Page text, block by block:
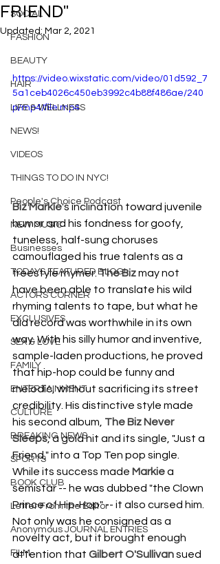
SOCIAL
FASHION
BEAUTY
HAIR
LIFE & WELLNESS
NEWS!
VIDEOS
THINGS TO DO IN NYC!
People's Choice Podcast
NEW MUSIC
Businesses
TODAYS FEATURED BLOG!
ACTORS CORNER
EXCLUSIVES
SEX & LOVE
FAMILY
ENTERTAINMENT
CULTURE
BREAKING NEWS
SPORTS
BOOK CLUB
Letter From the Editor
Anonymous JOURNAL ENTRIES
FILM
FRIEND"
Updated: Mar 2, 2021
https://video.wixstatic.com/video/01d592_7
5a1ceb4026c450eb3992c4b88f486ae/240
p/mp4/file.mp4
Biz Markie's inclination toward juvenile
humor and his fondness for goofy,
tuneless, half-sung choruses
camouflaged his true talents as a
freestyle rhymer. The Biz may not
have been able to translate his wild
rhyming talents to tape, but what he
did record was worthwhile in its own
way. With his silly humor and inventive,
sample-laden productions, he proved
that hip-hop could be funny and
melodic, without sacrificing its street
credibility. His distinctive style made
his second album, The Biz Never
Sleeps, a gold hit and its single, "Just a
Friend," into a Top Ten pop single.
While its success made Markie a
semistar -- he was dubbed "the Clown
Prince of Hip-Hop" -- it also cursed him.
Not only was he consigned as a
novelty act, but it brought enough
attention that Gilbert O'Sullivan sued